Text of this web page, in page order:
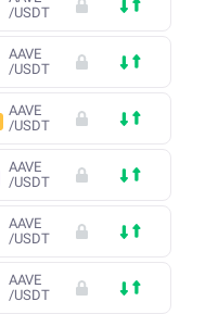
/USDT
AAVE
/USDT
AAVE
/USDT
AAVE
/USDT
AAVE
/USDT
AAVE
/USDT